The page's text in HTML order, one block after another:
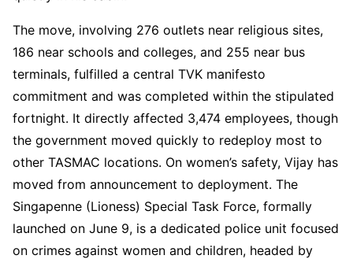
The move, involving 276 outlets near religious sites,
186 near schools and colleges, and 255 near bus
terminals, fulfilled a central TVK manifesto
commitment and was completed within the stipulated
fortnight. It directly affected 3,474 employees, though
the government moved quickly to redeploy most to
other TASMAC locations. On women’s safety, Vijay has
moved from announcement to deployment. The
Singapenne (Lioness) Special Task Force, formally
launched on June 9, is a dedicated police unit focused
on crimes against women and children, headed by